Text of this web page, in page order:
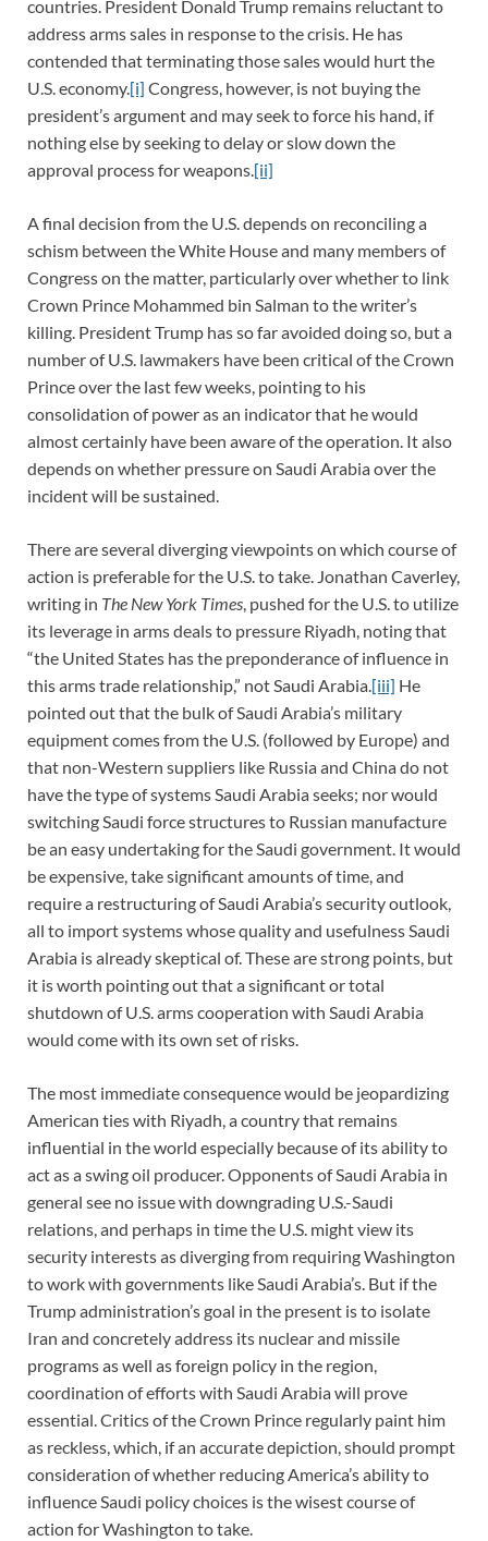
countries. President Donald Trump remains reluctant to
address arms sales in response to the crisis. He has
contended that terminating those sales would hurt the
U.S. economy.[i] Congress, however, is not buying the
president’s argument and may seek to force his hand, if
nothing else by seeking to delay or slow down the
approval process for weapons.[ii]
A final decision from the U.S. depends on reconciling a
schism between the White House and many members of
Congress on the matter, particularly over whether to link
Crown Prince Mohammed bin Salman to the writer’s
killing. President Trump has so far avoided doing so, but a
number of U.S. lawmakers have been critical of the Crown
Prince over the last few weeks, pointing to his
consolidation of power as an indicator that he would
almost certainly have been aware of the operation. It also
depends on whether pressure on Saudi Arabia over the
incident will be sustained.
There are several diverging viewpoints on which course of
action is preferable for the U.S. to take. Jonathan Caverley,
writing in The New York Times, pushed for the U.S. to utilize
its leverage in arms deals to pressure Riyadh, noting that
“the United States has the preponderance of influence in
this arms trade relationship,” not Saudi Arabia.[iii] He
pointed out that the bulk of Saudi Arabia’s military
equipment comes from the U.S. (followed by Europe) and
that non-Western suppliers like Russia and China do not
have the type of systems Saudi Arabia seeks; nor would
switching Saudi force structures to Russian manufacture
be an easy undertaking for the Saudi government. It would
be expensive, take significant amounts of time, and
require a restructuring of Saudi Arabia’s security outlook,
all to import systems whose quality and usefulness Saudi
Arabia is already skeptical of. These are strong points, but
it is worth pointing out that a significant or total
shutdown of U.S. arms cooperation with Saudi Arabia
would come with its own set of risks.
The most immediate consequence would be jeopardizing
American ties with Riyadh, a country that remains
influential in the world especially because of its ability to
act as a swing oil producer. Opponents of Saudi Arabia in
general see no issue with downgrading U.S.-Saudi
relations, and perhaps in time the U.S. might view its
security interests as diverging from requiring Washington
to work with governments like Saudi Arabia’s. But if the
Trump administration’s goal in the present is to isolate
Iran and concretely address its nuclear and missile
programs as well as foreign policy in the region,
coordination of efforts with Saudi Arabia will prove
essential. Critics of the Crown Prince regularly paint him
as reckless, which, if an accurate depiction, should prompt
consideration of whether reducing America’s ability to
influence Saudi policy choices is the wisest course of
action for Washington to take.